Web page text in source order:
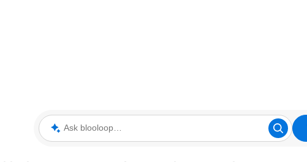
Ask blooloop